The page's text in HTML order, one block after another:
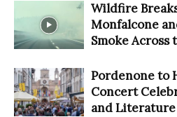
Wildfire
Monfalcone
Smoke Across
Pordenone to
Concert
and Literature